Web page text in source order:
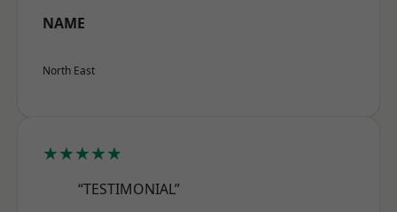
NAME
North East
★★★★★
“TESTIMONIAL”